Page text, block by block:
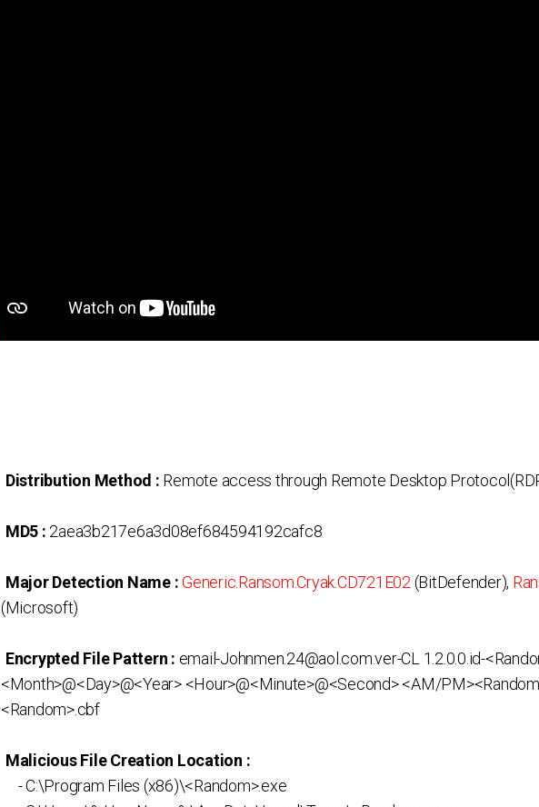
Distribution Method : Remote access through Remote Desktop
MD5 : 2aea3b217e6a3d08ef684594192cafc8
Major Detection Name :Generic.Ransom.Cryak.CD721E02 (BitDefender),
(Microsoft)
Encrypted File Pattern : email-Johnmen.24@aol.com.ver-CL 1.2.0.0.id-
<Month>@<Day>@<Year> <Hour>@<Minute>@<Second> <AM/
<Random>.cbf
Malicious File Creation Location :
- C:\Program Files (x86)\<Random>.exe